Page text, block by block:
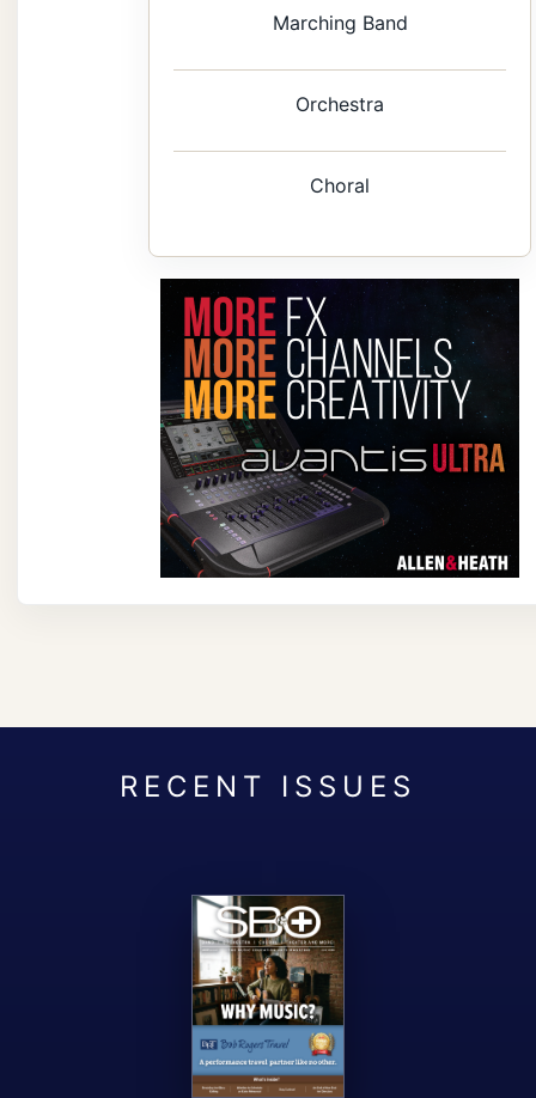
Marching Band
Orchestra
Choral